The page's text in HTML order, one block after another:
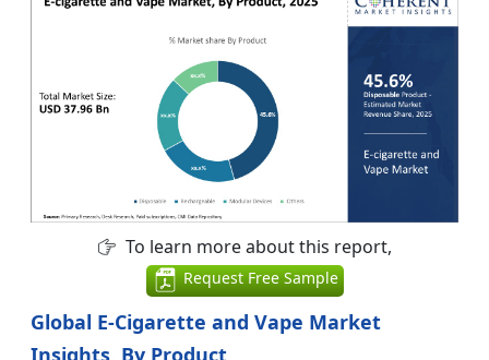
To learn more about this report,
Request Free Sample
Global E-Cigarette and Vape Market
Insights, By Product